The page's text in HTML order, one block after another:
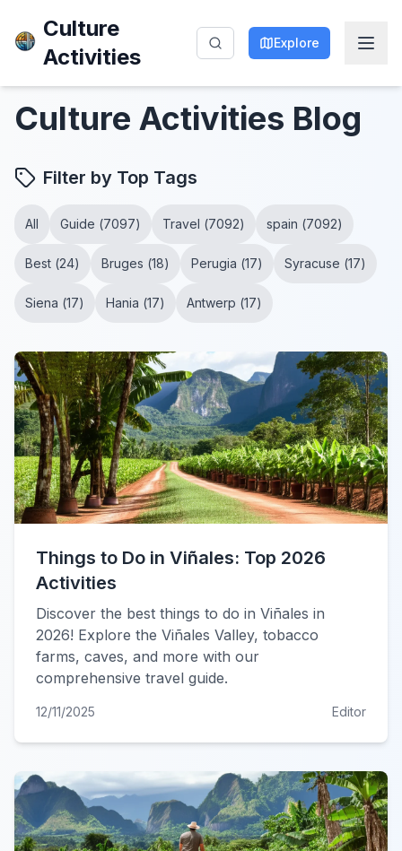
Culture
Activities
Explore
Culture Activities Blog
Filter by Top Tags
All Guide (7097) Travel (7092) spain (7092)
Best (24) Bruges (18) Perugia (17) Syracuse (17)
Siena (17) Hania (17) Antwerp (17)
Things to Do in Viñales: Top 2026
Activities
Discover the best things to do in Viñales in
2026! Explore the Viñales Valley, tobacco
farms, caves, and more with our
comprehensive travel guide.
12/11/2025 Editor